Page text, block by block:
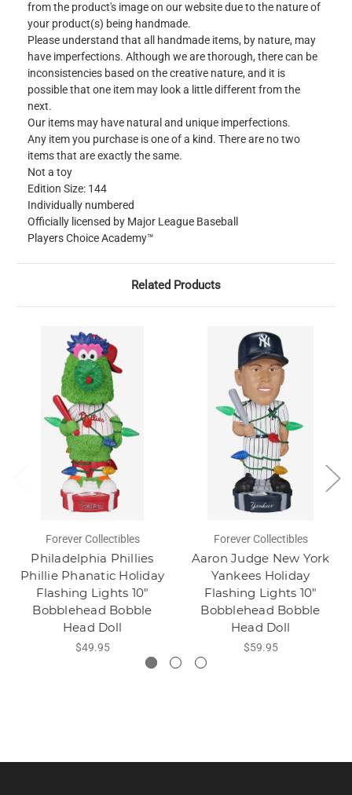
from the product's image on our website due to the nature of
your product(s) being handmade.
Please understand that all handmade items, by nature, may
have imperfections. Although we are thorough, there can be
inconsistencies based on the creative nature, and it is
possible that one item may look a little different from the
next.
Our items may have natural and unique imperfections.
Any item you purchase is one of a kind. There are no two
items that are exactly the same.
Not a toy
Edition Size: 144
Individually numbered
Officially licensed by Major League Baseball
Players Choice Academy™
Related Products
Forever Collectibles
Philadelphia Phillies
Phillie Phanatic Holiday
Flashing Lights 10"
Bobblehead Bobble
Head Doll
$49.95
Forever Collectibles
Aaron Judge New York
Yankees Holiday
Flashing Lights 10"
Bobblehead Bobble
Head Doll
$59.95